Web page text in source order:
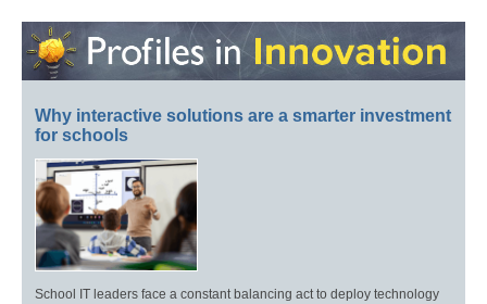
Why interactive solutions are a smarter investment
for schools
School IT leaders face a constant balancing act to deploy technology